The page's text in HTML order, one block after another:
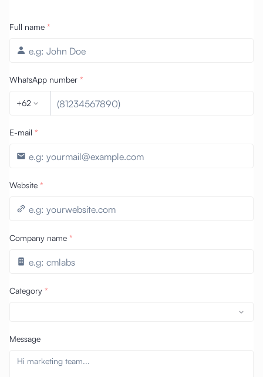
Full name *
WhatsApp number *
+62
E-mail *
Website *
Company name *
Category *
Message